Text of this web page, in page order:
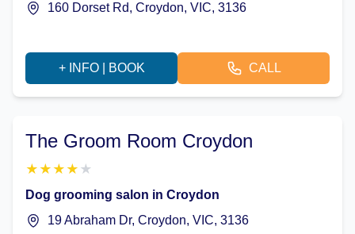
160 Dorset Rd, Croydon, VIC, 3136
+ INFO | BOOK CALL
The Groom Room Croydon
★ ★ ★ ★ ★
Dog grooming salon in Croydon
19 Abraham Dr, Croydon, VIC, 3136